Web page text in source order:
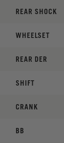
REAR SHOCK
WHEELSET
REAR DER
SHIFT
CRANK
BB